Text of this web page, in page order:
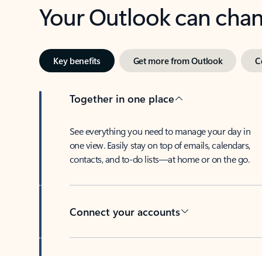
Your Outlook can
Key benefits Get more from Outlook
Together in one place
See everything you need to manage your day in
one view. Easily stay on top of emails, calendars,
contacts, and to-do lists—at home or on the go.
Connect your accounts